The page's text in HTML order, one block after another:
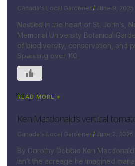
Canada's Local Gardener June 9, 2025
Nestled in the heart of St. John’s,
Memorial University Botanical
of biodiversity, conservation, and
Spanning over 110
READ MORE »
Ken Macdonald’s vertical
Canada's Local Gardener June 2, 2025
By Dorothy Dobbie Ken
isn’t the acreage he imagined